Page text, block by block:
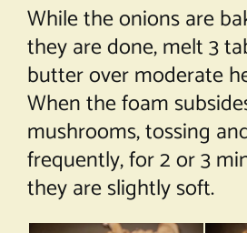
While the onions are
they are done, melt 3
butter over moderate
When the foam
mushrooms, tossing
frequently, for 2 or 3
they are slightly soft.